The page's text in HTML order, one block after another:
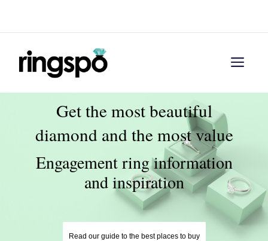
content
Get the most beautiful
diamond and the most value
Engagement ring information
and inspiration
Read our guide to the best places to buy